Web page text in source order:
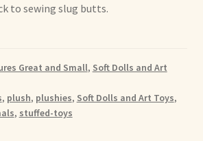
to sewing slug butts.
Great and Small, Soft Dolls and Art
, plush, plushies, Soft Dolls and Art Toys,
, stuffed-toys